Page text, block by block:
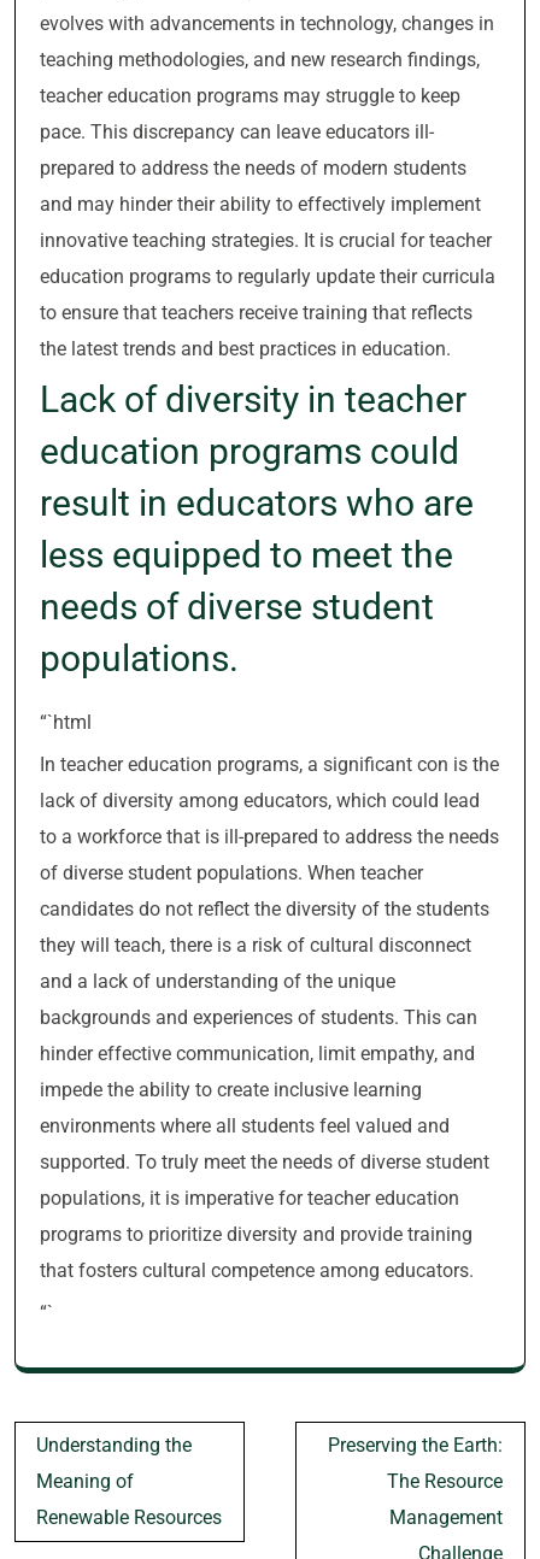
evolves with advancements in technology, changes in
teaching methodologies, and new research findings,
teacher education programs may struggle to keep
pace. This discrepancy can leave educators ill-
prepared to address the needs of modern students
and may hinder their ability to effectively implement
innovative teaching strategies. It is crucial for teacher
education programs to regularly update their curricula
to ensure that teachers receive training that reflects
the latest trends and best practices in education.
Lack of diversity in teacher
education programs could
result in educators who are
less equipped to meet the
needs of diverse student
populations.
“`html
In teacher education programs, a significant con is the
lack of diversity among educators, which could lead
to a workforce that is ill-prepared to address the needs
of diverse student populations. When teacher
candidates do not reflect the diversity of the students
they will teach, there is a risk of cultural disconnect
and a lack of understanding of the unique
backgrounds and experiences of students. This can
hinder effective communication, limit empathy, and
impede the ability to create inclusive learning
environments where all students feel valued and
supported. To truly meet the needs of diverse student
populations, it is imperative for teacher education
programs to prioritize diversity and provide training
that fosters cultural competence among educators.
“`
Post
navigation
Understanding the
Meaning of
Renewable Resources
Preserving the Earth:
The Resource
Management
Challenge